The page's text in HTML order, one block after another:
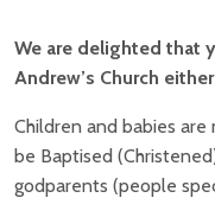
We are delighted that
Andrew’s Church
Children and babies
be Baptised
godparents (people